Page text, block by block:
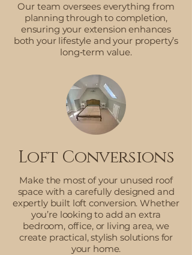
Our team oversees everything from
planning through to completion,
ensuring your extension enhances
both your lifestyle and your property’s
long‑term value.
Loft Conversions
Make the most of your unused roof
space with a carefully designed and
expertly built loft conversion. Whether
you’re looking to add an extra
bedroom, office, or living area, we
create practical, stylish solutions for
your home.